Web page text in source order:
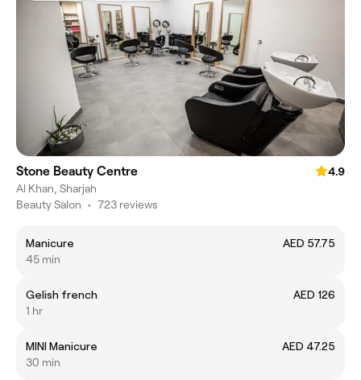
Stone Beauty Centre
4.9
Al Khan, Sharjah
Beauty Salon • 723 reviews
Manicure
AED 57.75
45 min
Gelish french
AED 126
1 hr
MINI Manicure
AED 47.25
30 min